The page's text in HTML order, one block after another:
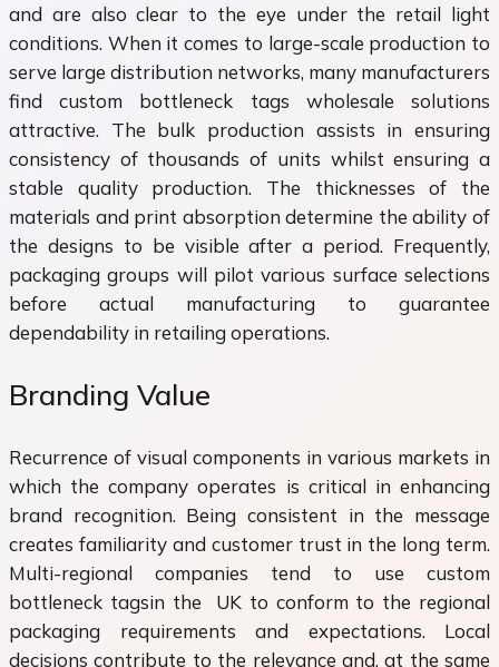
and are also clear to the eye under the retail light
conditions. When it comes to large-scale production to
serve large distribution networks, many manufacturers
find custom bottleneck tags wholesale solutions
attractive. The bulk production assists in ensuring
consistency of thousands of units whilst ensuring a
stable quality production. The thicknesses of the
materials and print absorption determine the ability of
the designs to be visible after a period. Frequently,
packaging groups will pilot various surface selections
before actual manufacturing to guarantee
dependability in retailing operations.
Branding Value
Recurrence of visual components in various markets in
which the company operates is critical in enhancing
brand recognition. Being consistent in the message
creates familiarity and customer trust in the long term.
Multi-regional companies tend to use custom
bottleneck tagsin the UK to conform to the regional
packaging requirements and expectations. Local
decisions contribute to the relevance and, at the same